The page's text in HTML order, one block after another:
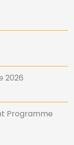
2026
Programme